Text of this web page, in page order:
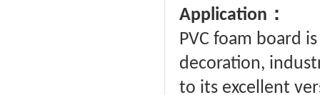
Application ：
PVC foam board
decoration,
to its excellent